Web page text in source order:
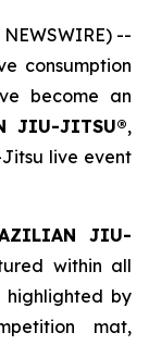
NEWSWIRE) --
consumption
become an
JIU-JITSU®,
live event
JIU-
within all
highlighted by
mat,